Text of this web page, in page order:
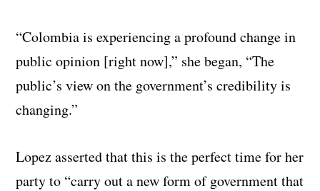
“Colombia is experiencing a profound change in
public opinion [right now],” she began, “The
public’s view on the government’s credibility is
changing.”
Lopez asserted that this is the perfect time for her
party to “carry out a new form of government that